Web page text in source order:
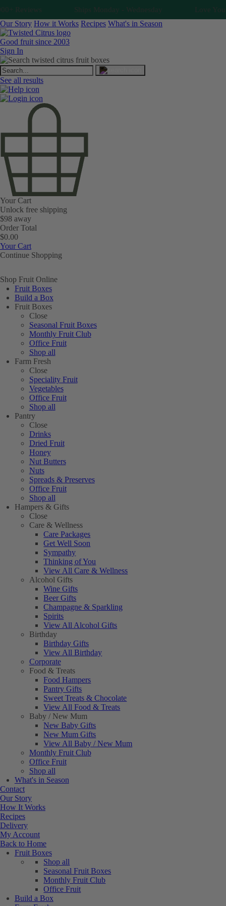
Reviews Ships Monday - Wednesday Love
Our Story How it Works Recipes What's in Season
Good fruit since 2003
Sign In
See all results
Your Cart
Unlock free shipping
$98 away
Order Total
$0.00
Your Cart
Continue Shopping
Shop Fruit Online
Fruit Boxes
Build a Box
Fruit Boxes
Close
Seasonal Fruit Boxes
Monthly Fruit Club
Office Fruit
Shop all
Farm Fresh
Close
Speciality Fruit
Vegetables
Office Fruit
Shop all
Pantry
Close
Drinks
Dried Fruit
Honey
Nut Butters
Nuts
Spreads & Preserves
Office Fruit
Shop all
Hampers & Gifts
Close
Care & Wellness
Care Packages
Get Well Soon
Sympathy
Thinking of You
View All Care & Wellness
Alcohol Gifts
Wine Gifts
Beer Gifts
Champagne & Sparkling
Spirits
View All Alcohol Gifts
Birthday
Birthday Gifts
View All Birthday
Corporate
Food & Treats
Food Hampers
Pantry Gifts
Sweet Treats & Chocolate
View All Food & Treats
Baby / New Mum
New Baby Gifts
New Mum Gifts
View All Baby / New Mum
Monthly Fruit Club
Office Fruit
Shop all
What's in Season
Contact
Our Story
How It Works
Recipes
Delivery
My Account
Back to Home
Fruit Boxes
Shop all
Seasonal Fruit Boxes
Monthly Fruit Club
Office Fruit
Build a Box